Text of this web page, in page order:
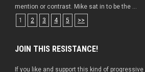
mention or contrast. Mike sat in to be the ...
1
2 3 4 5 >>
JOIN THIS RESISTANCE!
If you like and support this kind of